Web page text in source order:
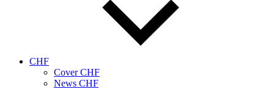
CHF
Cover CHF
News CHF